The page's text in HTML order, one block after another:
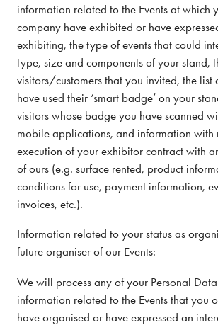
information related to the Events at which
company have exhibited or have
exhibiting, the type of events that could
type, size and components of your stand,
visitors/customers that you invited, the list
have used their ‘smart badge’ on your
visitors whose badge you have scanned
mobile applications, and information with
execution of your exhibitor contract with
of ours (e.g. surface rented, product
conditions for use, payment information,
invoices, etc.).
Information related to your status as
future organiser of our Events:
We will process any of your Personal
information related to the Events that you
have organised or have expressed an